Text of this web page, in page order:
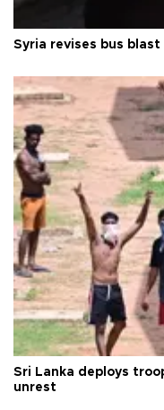
Syria revises bus
Sri Lanka deploys
unrest